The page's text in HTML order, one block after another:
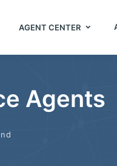
AGENT CENTER
Agents